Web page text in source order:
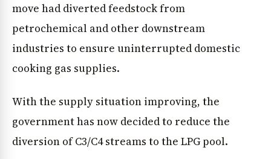
move had diverted feedstock from
petrochemical and other downstream
industries to ensure uninterrupted domestic
cooking gas supplies.
With the supply situation improving, the
government has now decided to reduce the
diversion of C3/C4 streams to the LPG pool.